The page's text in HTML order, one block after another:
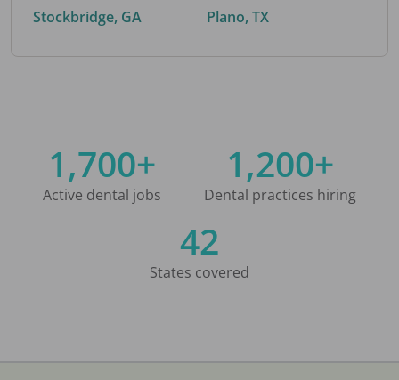
Stockbridge, GA
Plano, TX
1,700+
Active dental jobs
1,200+
Dental practices hiring
42
States covered